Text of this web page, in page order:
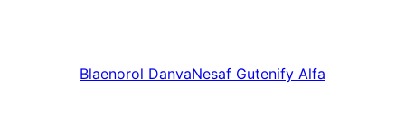
Blaenorol DanvaNesaf Gutenify Alfa